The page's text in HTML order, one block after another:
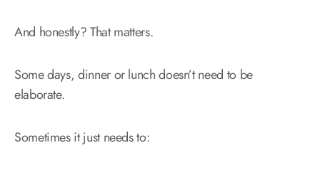
And honestly? That matters.
Some days, dinner or lunch doesn’t need to be
elaborate.
Sometimes it just needs to: